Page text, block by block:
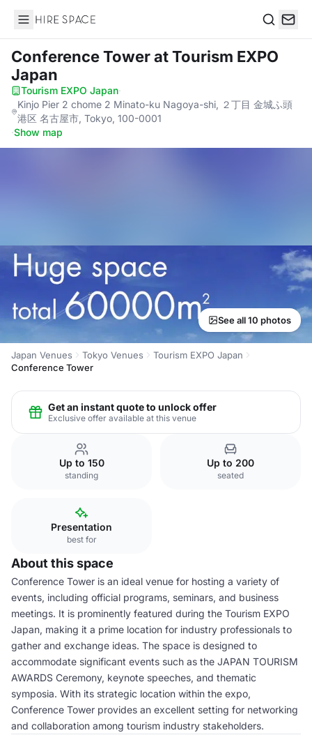
Hire Space
Conference Towerat Tourism EXPO
Japan
Tourism EXPO Japan·
Kinjo Pier 2 chome 2 Minato-ku Nagoya-shi, ２丁目 金城ふ頭
港区 名古屋市, Tokyo, 100-0001
·Show map
See all 10 photos
Japan Venues Tokyo Venues
Tourism EXPO Japan
Conference Tower
Get an instant quote to unlock offer
Exclusive offer available at this venue
Up to 150
standing
Up to 200
seated
Presentation
best for
About this space
Conference Tower is an ideal venue for hosting a variety of
events, including official programs, seminars, and business
meetings. It is prominently featured during the Tourism EXPO
Japan, making it a prime location for industry professionals to
gather and exchange ideas. The space is designed to
accommodate significant events such as the JAPAN TOURISM
AWARDS Ceremony, keynote speeches, and thematic
symposia. With its strategic location within the expo,
Conference Tower provides an excellent setting for networking
and collaboration among tourism industry stakeholders.